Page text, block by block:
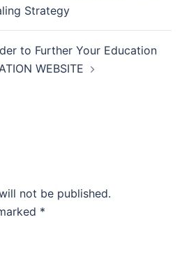
Strategy
to Further Your Education
WEBSITE
not be published.
*